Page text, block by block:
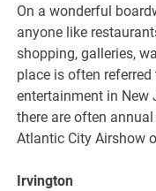
On a wonderful
anyone like
shopping, galleries,
place is often referred
entertainment in New
there are often
Atlantic City Airshow
Irvington